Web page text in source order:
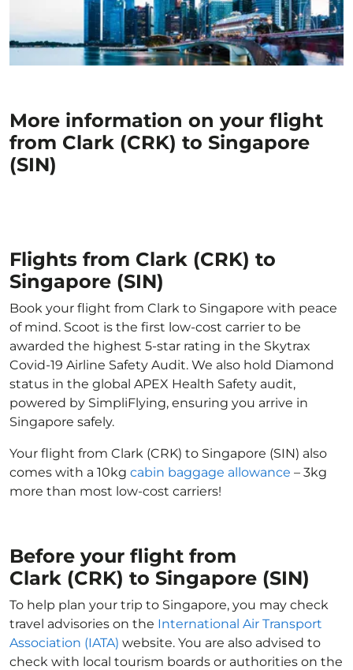
More information on your flight
from Clark (CRK) to Singapore
(SIN)
Flights from Clark (CRK) to
Singapore (SIN)
Book your flight from Clark to Singapore with peace
of mind. Scoot is the first low-cost carrier to be
awarded the highest 5-star rating in the Skytrax
Covid-19 Airline Safety Audit. We also hold Diamond
status in the global APEX Health Safety audit,
powered by SimpliFlying, ensuring you arrive in
Singapore safely.
Your flight from Clark (CRK) to Singapore (SIN) also
comes with a 10kg cabin baggage allowance – 3kg
more than most low-cost carriers!
Before your flight from
Clark (CRK) to Singapore (SIN)
To help plan your trip to Singapore, you may check
travel advisories on the International Air Transport
Association (IATA) website. You are also advised to
check with local tourism boards or authorities on the